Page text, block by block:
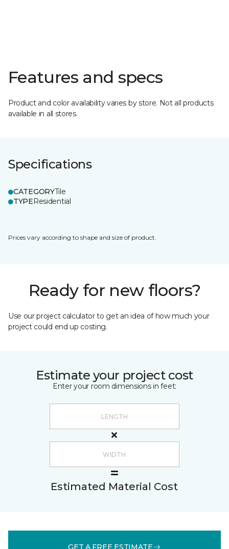
Features and specs
Product and color availability varies by store. Not all products
available in all stores.
Specifications
CATEGORYTile
TYPEResidential
Prices vary according to shape and size of product.
Ready for new floors?
Use our project calculator to get an idea of how much your
project could end up costing.
Estimate your project cost
Enter your room dimensions in feet:
Estimated Material Cost
GET A FREE ESTIMATE